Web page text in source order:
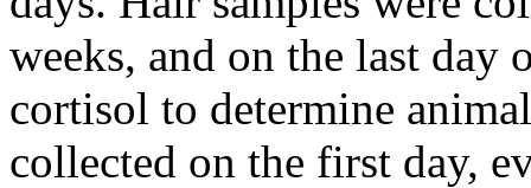
weeks, and on the last day
cortisol to determine
collected on the first day,